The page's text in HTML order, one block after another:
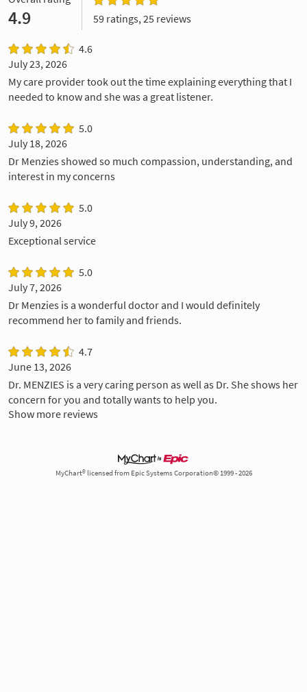
4.9 59 ratings, 25 reviews
4.6
July 23, 2026
My care provider took out the time explaining everything that I
needed to know and she was a great listener.
5.0
July 18, 2026
Dr Menzies showed so much compassion, understanding, and
interest in my concerns
5.0
July 9, 2026
Exceptional service
5.0
July 7, 2026
Dr Menzies is a wonderful doctor and I would definitely
recommend her to family and friends.
4.7
June 13, 2026
Dr. MENZIES is a very caring person as well as Dr. She shows her
concern for you and totally wants to help you.
Show more reviews
MyChart® licensed from Epic Systems Corporation© 1999 - 2026